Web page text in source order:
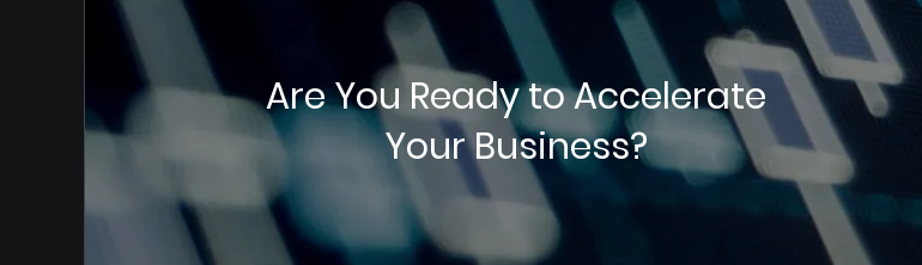
Are You Ready to Accelerate
Your Business?